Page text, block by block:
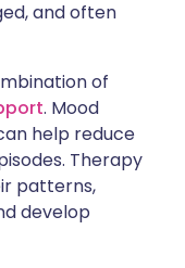
and often
of
. Mood
help reduce
Therapy
patterns,
develop